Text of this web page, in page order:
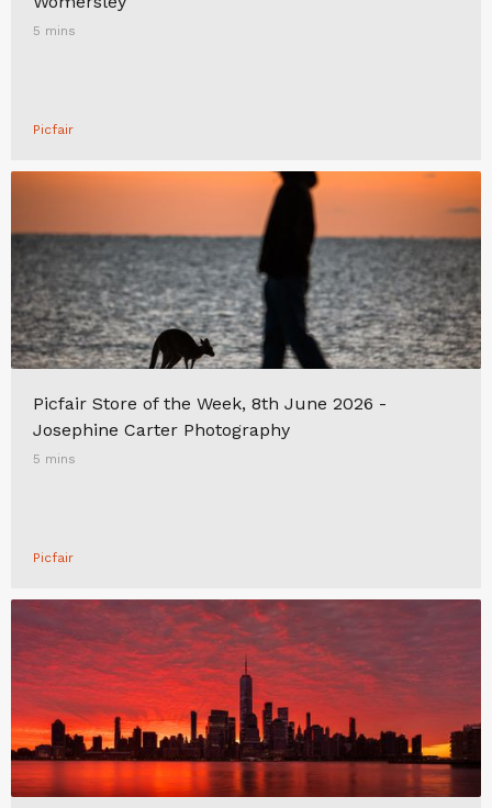
5 mins
Picfair
Picfair Store of the Week, 8th June 2026 -
Josephine Carter Photography
5 mins
Picfair